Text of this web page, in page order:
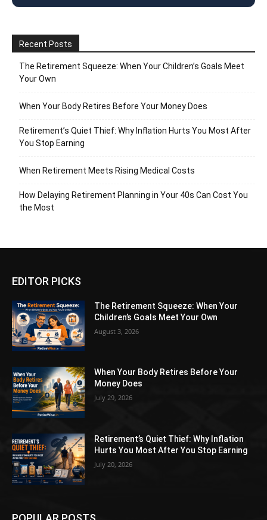
Recent Posts
The Retirement Squeeze: When Your Children’s Goals Meet
Your Own
When Your Body Retires Before Your Money Does
Retirement’s Quiet Thief: Why Inflation Hurts You Most After
You Stop Earning
When Retirement Meets Rising Medical Costs
How Delaying Retirement Planning in Your 40s Can Cost You
the Most
EDITOR PICKS
The Retirement Squeeze: When Your
Children’s Goals Meet Your Own
August 3, 2026
When Your Body Retires Before Your
Money Does
July 29, 2026
Retirement’s Quiet Thief: Why Inflation
Hurts You Most After You Stop Earning
July 20, 2026